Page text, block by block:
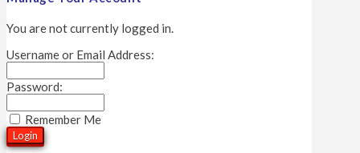
You are not currently logged in.
Username or Email Address:
Password:
Remember Me